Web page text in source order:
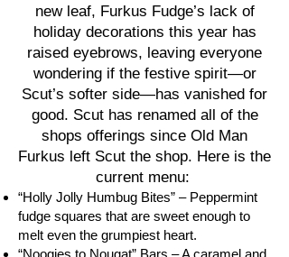
new leaf, Furkus Fudge’s lack of
holiday decorations this year has
raised eyebrows, leaving everyone
wondering if the festive spirit—or
Scut’s softer side—has vanished for
good. Scut has renamed all of the
shops offerings since Old Man
Furkus left Scut the shop. Here is the
current menu:
“Holly Jolly Humbug Bites” – Peppermint
fudge squares that are sweet enough to
melt even the grumpiest heart.
“Noogies to Nougat” Bars – A caramel and